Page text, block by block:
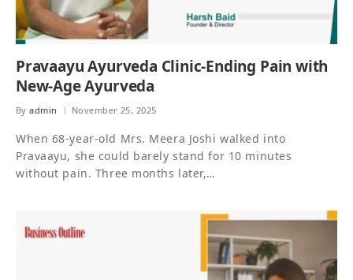
Pravaayu Ayurveda Clinic-Ending Pain with
New-Age Ayurveda
By admin November 25, 2025
When 68-year-old Mrs. Meera Joshi walked into
Pravaayu, she could barely stand for 10 minutes
without pain. Three months later,…